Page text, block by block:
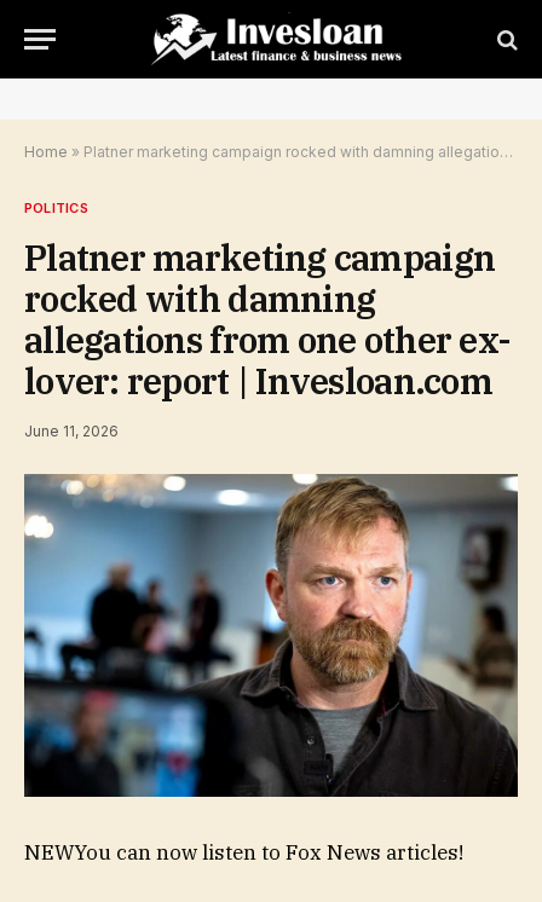
Home » Platner marketing campaign rocked with damning allegations from one other ex-lover: report | Invesloan.com
POLITICS
Platner marketing campaign
rocked with damning
allegations from one other ex-
lover: report | Invesloan.com
June 11, 2026
NEWYou can now listen to Fox News articles!